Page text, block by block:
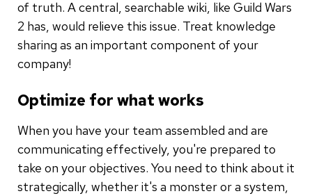
of truth. A central, searchable wiki, like Guild Wars
2 has, would relieve this issue. Treat knowledge
sharing as an important component of your
company!
Optimize for what works
When you have your team assembled and are
communicating effectively, you're prepared to
take on your objectives. You need to think about it
strategically, whether it's a monster or a system,